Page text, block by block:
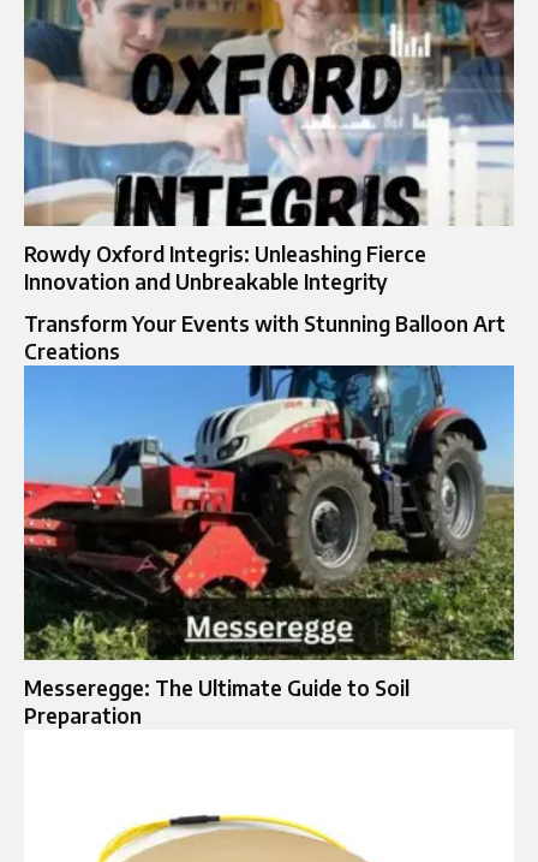
Rowdy Oxford Integris: Unleashing Fierce
Innovation and Unbreakable Integrity
Transform Your Events with Stunning Balloon Art
Creations
Messeregge: The Ultimate Guide to Soil
Preparation